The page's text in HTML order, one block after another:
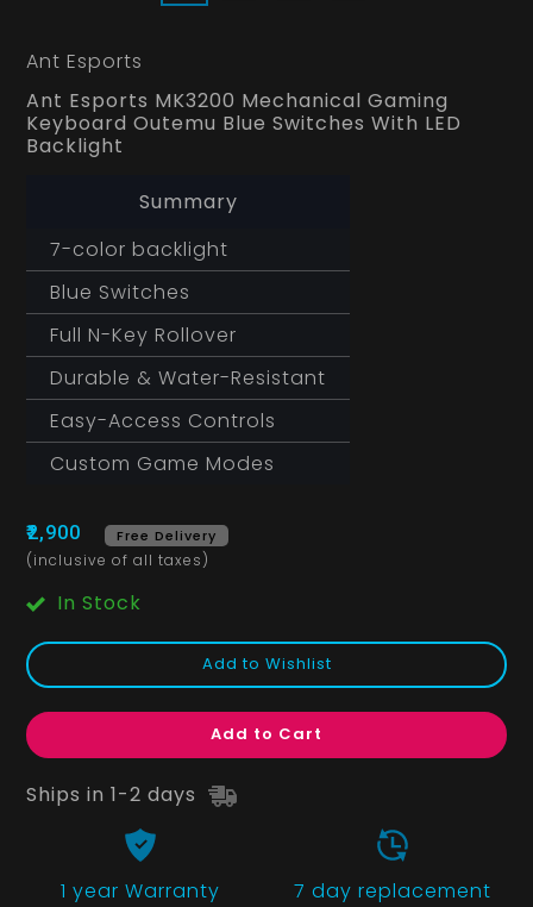
Ant Esports
Ant Esports MK3200 Mechanical Gaming
Keyboard Outemu Blue Switches With LED
Backlight
Summary
7-color backlight
Blue Switches
Full N-Key Rollover
Durable & Water-Resistant
Easy-Access Controls
Custom Game Modes
₹2,900 Free Delivery
(inclusive of all taxes)
In Stock
Add to Wishlist
Add to Cart
Ships in 1-2 days
1 year Warranty 7 day replacement